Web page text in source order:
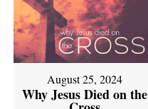
August 25, 2024
Why Jesus Died on the